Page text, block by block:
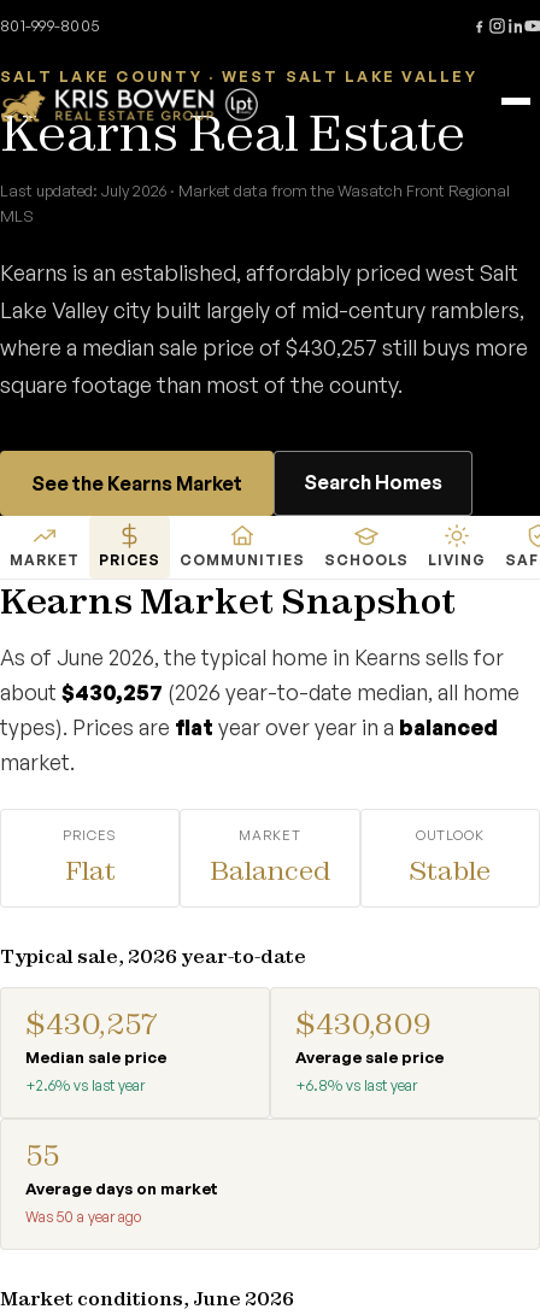
Skip to content
801-999-8005
SALT LAKE COUNTY · WEST SALT LAKE VALLEY
Kearns Real Estate
Last updated: July 2026 · Market data from the Wasatch Front Regional
MLS
Kearns is an established, affordably priced west Salt
Lake Valley city built largely of mid-century ramblers,
where a median sale price of $430,257 still buys more
square footage than most of the county.
See the Kearns Market Search Homes
MARKET PRICES COMMUNITIES SCHOOLS LIVING
Kearns Market Snapshot
As of June 2026, the typical home in Kearns sells for
about $430,257 (2026 year-to-date median, all home
types). Prices are flat year over year in a balanced
market.
PRICES
Flat
MARKET
Balanced
OUTLOOK
Stable
Typical sale, 2026 year-to-date
$430,257
Median sale price
+2.6% vs last year
$430,809
Average sale price
+6.8% vs last year
55
Average days on market
Was 50 a year ago
Market conditions, June 2026